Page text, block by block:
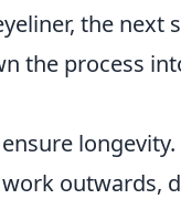
the
the process
longevity.
outwards,